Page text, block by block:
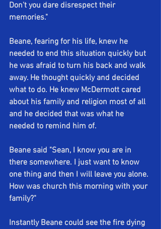
Don't you dare disrespect their
memories."
Beane, fearing for his life, knew he
needed to end this situation quickly but
he was afraid to turn his back and walk
away. He thought quickly and decided
what to do. He knew McDermott cared
about his family and religion most of all
and he decided that was what he
needed to remind him of.
Beane said "Sean, I know you are in
there somewhere. I just want to know
one thing and then I will leave you alone.
How was church this morning with your
family?"
Instantly Beane could see the fire dying